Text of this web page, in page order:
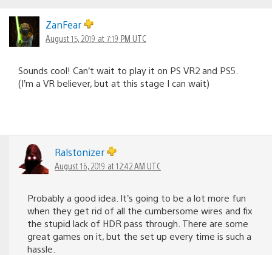
ZanFear
August 15, 2019 at 7:19 PM UTC
Sounds cool! Can’t wait to play it on PS VR2 and PS5.
(I’m a VR believer, but at this stage I can wait)
Ralstonizer
August 16, 2019 at 12:42 AM UTC
Probably a good idea. It’s going to be a lot more fun
when they get rid of all the cumbersome wires and fix
the stupid lack of HDR pass through. There are some
great games on it, but the set up every time is such a
hassle.